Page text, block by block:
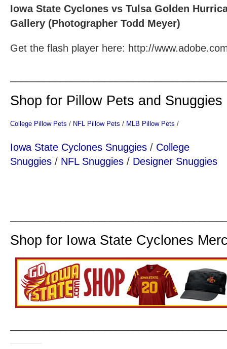
Iowa State Cyclones vs Tulsa Golden
Gallery (Photographer Todd Meyer)
Get the flash player here: http://
Shop for Pillow Pets and Snuggies
College Pillow Pets / NFL Pillow Pets / MLB Pillow Pets /
Iowa State Cyclones Snuggies / College
Snuggies / NFL Snuggies / Designer Snuggies
Shop for Iowa State Cyclones